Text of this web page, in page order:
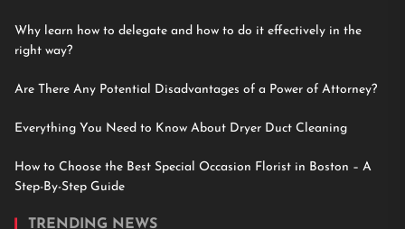
Why learn how to delegate and how to do it effectively in the
right way?
Are There Any Potential Disadvantages of a Power of Attorney?
Everything You Need to Know About Dryer Duct Cleaning
How to Choose the Best Special Occasion Florist in Boston – A
Step-By-Step Guide
TRENDING NEWS